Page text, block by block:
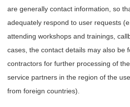
are generally contact information, so
adequately respond to user requests
attending workshops and trainings,
cases, the contact details may also be
contractors for further processing of
service partners in the region of the
from foreign countries).